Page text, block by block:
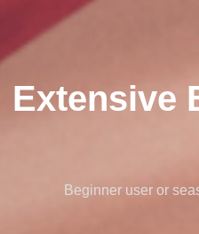
Extensive
Beginner user or